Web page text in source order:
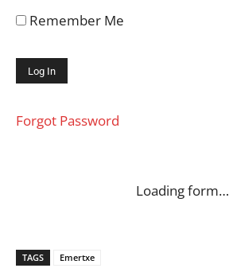
Remember Me
Forgot Password
Loading form…
TAGS Emertxe